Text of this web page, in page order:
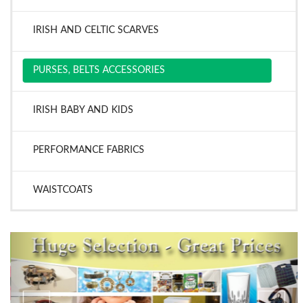
IRISH AND CELTIC SCARVES
PURSES, BELTS ACCESSORIES
IRISH BABY AND KIDS
PERFORMANCE FABRICS
WAISTCOATS